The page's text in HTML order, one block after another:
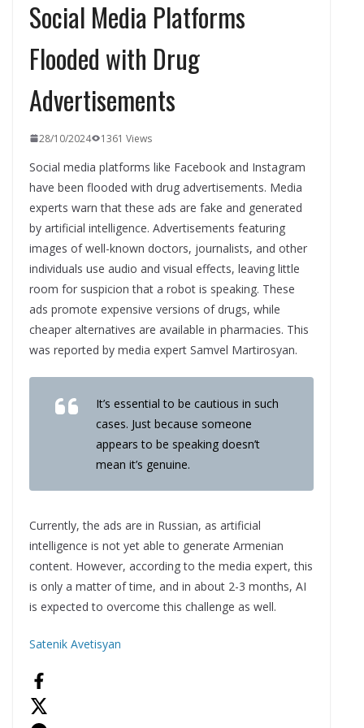
Social Media Platforms
Flooded with Drug
Advertisements
28/10/2024 1361 Views
Social media platforms like Facebook and Instagram
have been flooded with drug advertisements. Media
experts warn that these ads are fake and generated
by artificial intelligence. Advertisements featuring
images of well-known doctors, journalists, and other
individuals use audio and visual effects, leaving little
room for suspicion that a robot is speaking. These
ads promote expensive versions of drugs, while
cheaper alternatives are available in pharmacies. This
was reported by media expert Samvel Martirosyan.
It’s essential to be cautious in such
cases. Just because someone
appears to be speaking doesn’t
mean it’s genuine.
Currently, the ads are in Russian, as artificial
intelligence is not yet able to generate Armenian
content. However, according to the media expert, this
is only a matter of time, and in about 2-3 months, AI
is expected to overcome this challenge as well.
Satenik Avetisyan